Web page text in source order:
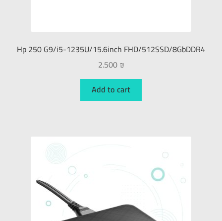
Hp 250 G9/i5-1235U/15.6inch FHD/512SSD/8GbDDR4
2.500₪
Add to cart